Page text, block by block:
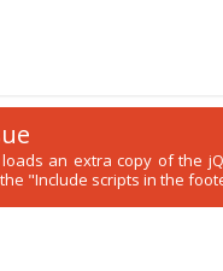
an extra copy of the
"Include scripts in the